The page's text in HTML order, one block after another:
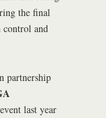
the final
control and
partnership
last year